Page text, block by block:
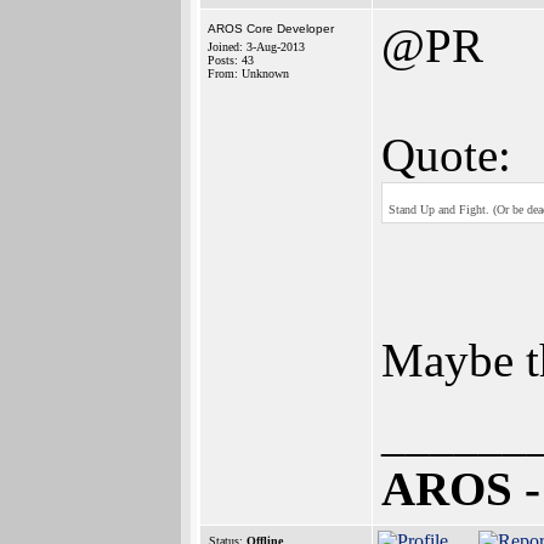
AROS Core Developer
Joined: 3-Aug-2013
Posts: 43
From: Unknown
@PR
Quote:
Stand Up and Fight. (Or be
Maybe
AROS
Status: Offline